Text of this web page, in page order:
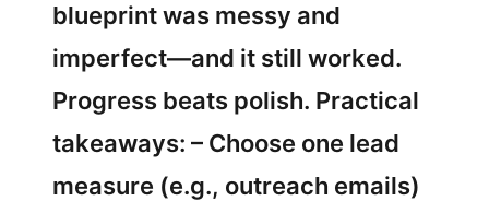
blueprint was messy and
imperfect—and it still worked.
Progress beats polish. Practical
takeaways: – Choose one lead
measure (e.g., outreach emails)